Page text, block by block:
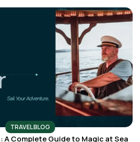
TRAVEL BLOG
A Complete Guide to Magic at Sea